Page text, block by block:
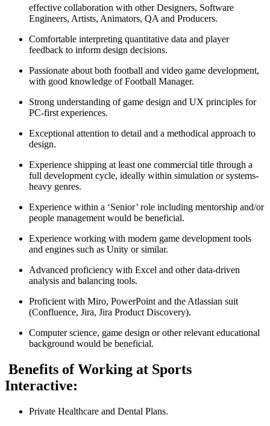
effective collaboration with other Designers, Software
Engineers, Artists, Animators, QA and Producers.
Comfortable interpreting quantitative data and player
feedback to inform design decisions.
Passionate about both football and video game development,
with good knowledge of Football Manager.
Strong understanding of game design and UX principles for
PC-first experiences.
Exceptional attention to detail and a methodical approach to
design.
Experience shipping at least one commercial title through a
full development cycle, ideally within simulation or systems-
heavy genres.
Experience within a ‘Senior’ role including mentorship and/or
people management would be beneficial.
Experience working with modern game development tools
and engines such as Unity or similar.
Advanced proficiency with Excel and other data-driven
analysis and balancing tools.
Proficient with Miro, PowerPoint and the Atlassian suit
(Confluence, Jira, Jira Product Discovery).
Computer science, game design or other relevant educational
background would be beneficial.
Benefits of Working at Sports
Interactive:
Private Healthcare and Dental Plans.